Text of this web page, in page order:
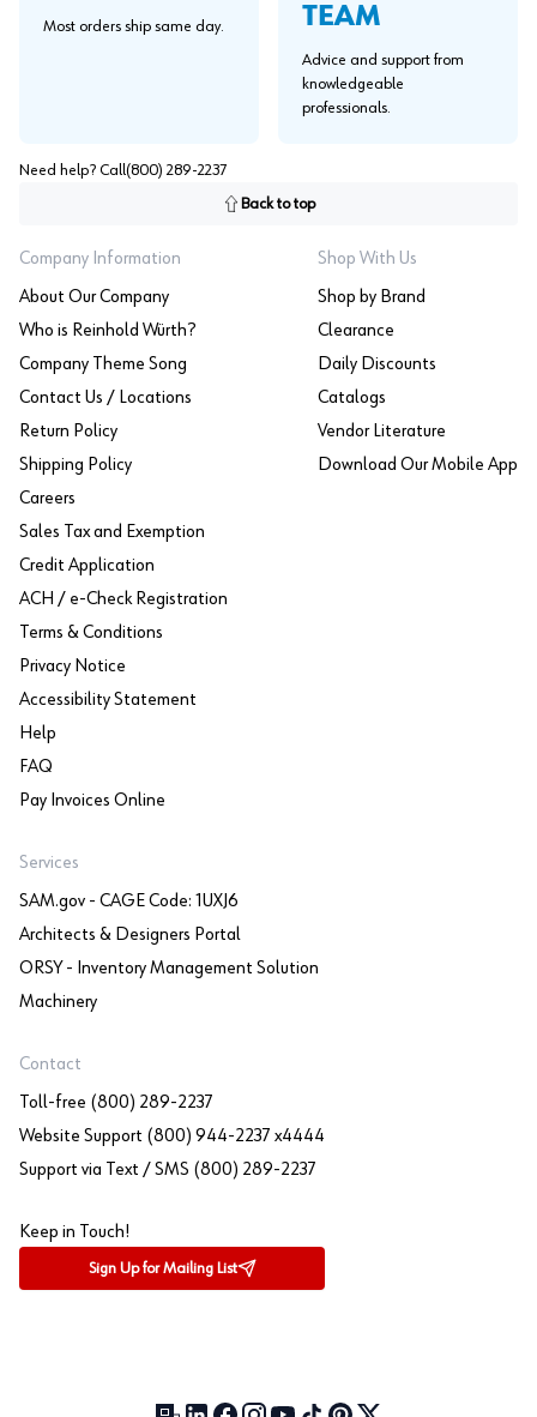
Most orders ship same day.
TEAM
Advice and support from
knowledgeable
professionals.
Need help? Call (800) 289-2237
Back to top
Company Information
About Our Company
Who is Reinhold Würth?
Company Theme Song
Contact Us / Locations
Return Policy
Shipping Policy
Careers
Sales Tax and Exemption
Credit Application
ACH / e-Check Registration
Terms & Conditions
Privacy Notice
Accessibility Statement
Help
FAQ
Pay Invoices Online
Shop With Us
Shop by Brand
Clearance
Daily Discounts
Catalogs
Vendor Literature
Download Our Mobile App
Services
SAM.gov - CAGE Code: 1UXJ6
Architects & Designers Portal
ORSY - Inventory Management Solution
Machinery
Contact
Toll-free (800) 289-2237
Website Support (800) 944-2237 x4444
Support via Text / SMS (800) 289-2237
Keep in Touch!
Sign Up for Mailing List